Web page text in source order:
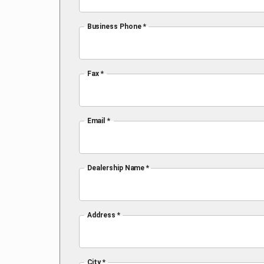
Business Phone *
Fax *
Email *
Dealership Name *
Address *
City *